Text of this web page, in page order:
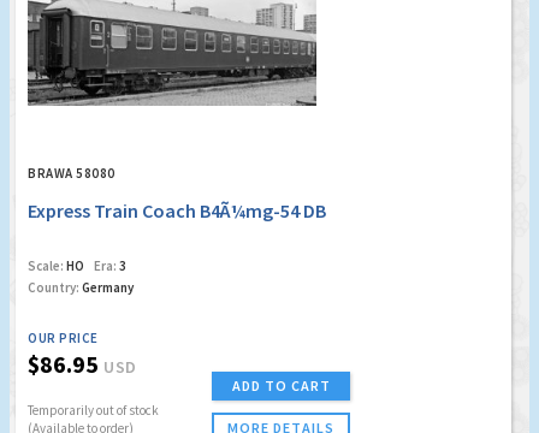
BRAWA 58080
Express Train Coach B4Ã¼mg-54 DB
Scale: HO Era: 3
Country: Germany
OUR PRICE
$86.95 USD
Temporarily out of stock
(Available to order)
ADD TO CART
MORE DETAILS